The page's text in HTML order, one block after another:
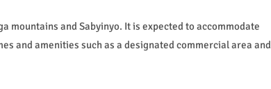
mountains and Sabyinyo. It is expected to accommodate
and amenities such as a designated commercial area and